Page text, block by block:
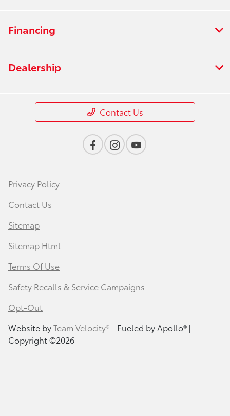
Financing
Dealership
Contact Us
Privacy Policy
Contact Us
Sitemap
Sitemap Html
Terms Of Use
Safety Recalls & Service Campaigns
Opt-Out
Website byTeam Velocity®- Fueled by Apollo® |
Copyright ©2026